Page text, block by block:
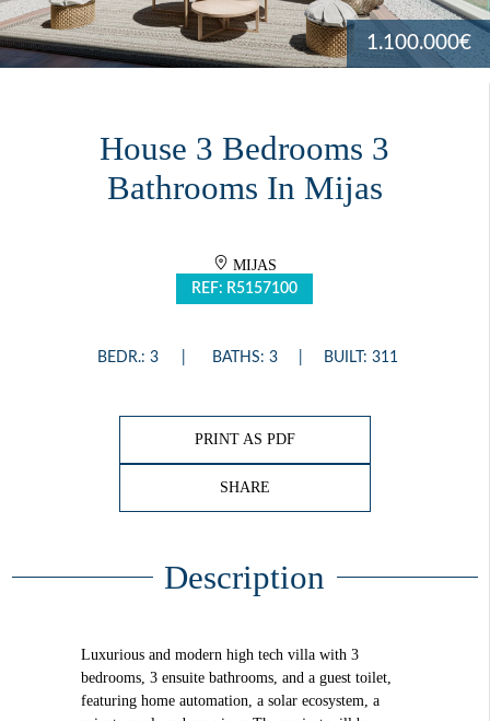
1.100.000€
House 3 Bedrooms 3
Bathrooms In Mijas
MIJAS
REF: R5157100
BEDR.: 3 BATHS: 3 BUILT: 311
PRINT AS PDF
SHARE
Description
Luxurious and modern high tech villa with 3
bedrooms, 3 ensuite bathrooms, and a guest toilet,
featuring home automation, a solar ecosystem, a